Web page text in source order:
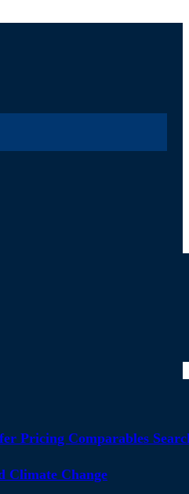
Pricing Comparables
Climate Change